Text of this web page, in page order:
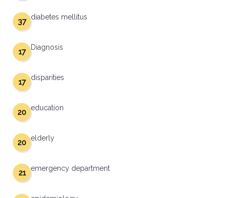
diabetes mellitus
37
Diagnosis
17
disparities
17
education
20
elderly
20
emergency department
21